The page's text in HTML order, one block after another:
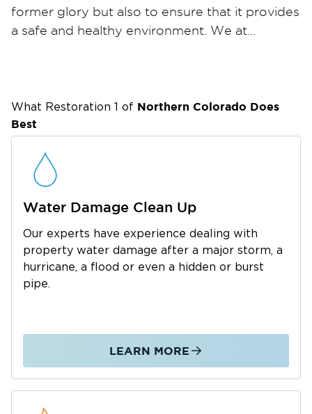
former glory but also to ensure that it provides
a safe and healthy environment. We at
stress-free solution to recovering their
properties.
What Restoration 1 of Northern Colorado Does
Best
Water Damage Clean Up
Our experts have experience dealing with
property water damage after a major storm, a
hurricane, a flood or even a hidden or burst
pipe.
LEARN MORE